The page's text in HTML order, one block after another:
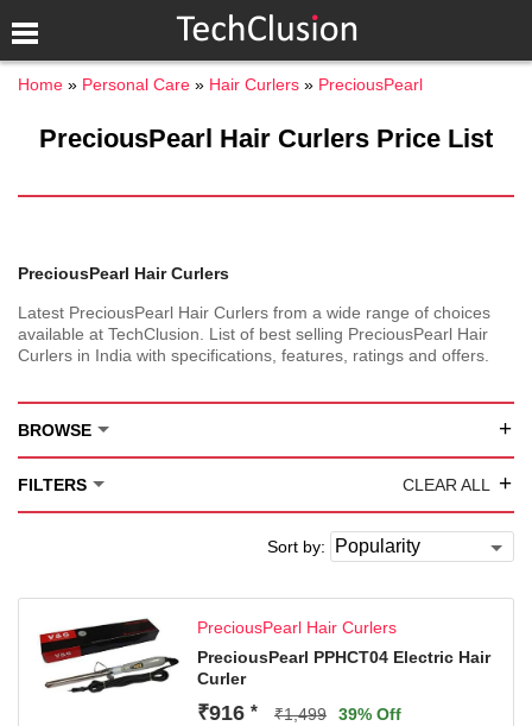
Home Personal Care Hair Curlers PreciousPearl
PreciousPearl Hair Curlers Price List
PreciousPearl Hair Curlers
Latest PreciousPearl Hair Curlers from a wide range of choices
available at TechClusion. List of best selling PreciousPearl Hair
Curlers in India with specifications, features, ratings and offers.
BROWSE +
FILTERS CLEAR ALL +
Sort by:
PreciousPearl Hair Curlers
PreciousPearl PPHCT04 Electric Hair
Curler
₹916 * ₹1,499 39% Off